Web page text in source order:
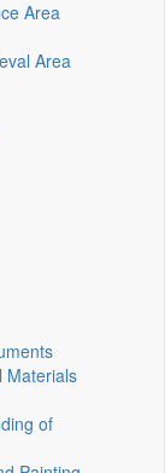
Area
Area
Materials
of